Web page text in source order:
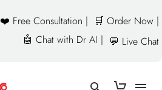
❤️ Free Consultation |
🛒 Order Now |
🤖 Chat with Dr AI | 💬 Live Chat